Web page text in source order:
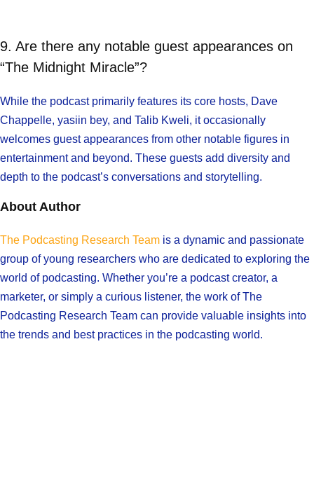
9. Are there any notable guest appearances on
“The Midnight Miracle”?
While the podcast primarily features its core hosts, Dave
Chappelle, yasiin bey, and Talib Kweli, it occasionally
welcomes guest appearances from other notable figures in
entertainment and beyond. These guests add diversity and
depth to the podcast’s conversations and storytelling.
About Author
The Podcasting Research Team is a dynamic and passionate
group of young researchers who are dedicated to exploring the
world of podcasting. Whether you’re a podcast creator, a
marketer, or simply a curious listener, the work of The
Podcasting Research Team can provide valuable insights into
the trends and best practices in the podcasting world.